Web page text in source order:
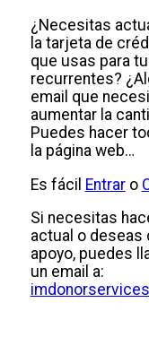
¿Necesitas
la tarjeta de
que usas para
recurrentes?
email que
aumentar la
Puedes hacer
la página web…
Es fácil Entraro
Si necesitas
actual o deseas
apoyo, puedes
un email a: